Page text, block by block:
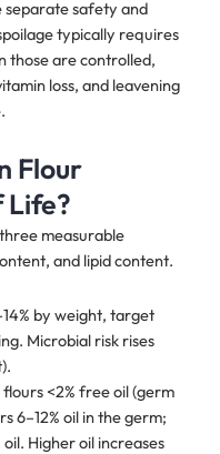
safety and
typically requires
those are controlled,
loss, and leavening
Flour
Life?
measurable
and lipid content.
by weight, target
Microbial risk rises
<2% free oil (germ
6–12% oil in the germ;
Higher oil increases